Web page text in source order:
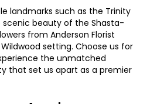
landmarks such as the Trinity
scenic beauty of the Shasta-
from Anderson Florist
setting. Choose us for
the unmatched
that set us apart as a premier